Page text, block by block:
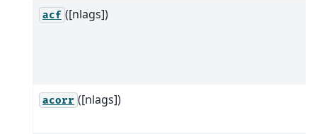
acf ([nlags])
acorr ([nlags])